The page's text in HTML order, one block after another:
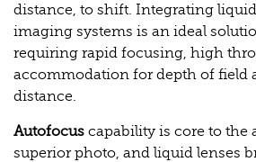
distance, to shift. Integrating
imaging systems is an ideal
requiring rapid focusing, high
accommodation for depth of field
distance.
Autofocus capability is core to the
superior photo, and liquid lenses